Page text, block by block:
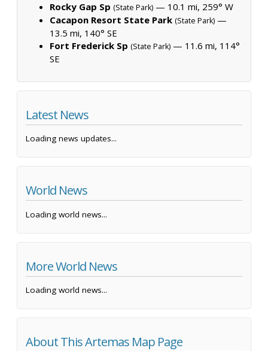
Rocky Gap Sp (State Park) — 10.1 mi, 259° W
Cacapon Resort State Park (State Park) —
13.5 mi, 140° SE
Fort Frederick Sp (State Park) — 11.6 mi, 114°
SE
Latest News
Loading news updates...
World News
Loading world news...
More World News
Loading world news...
About This Artemas Map Page